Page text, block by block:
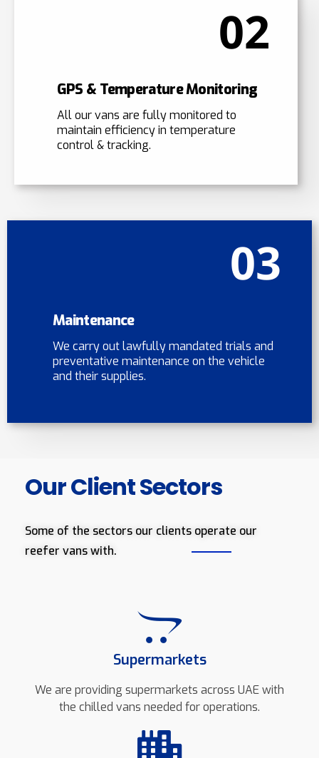
02
GPS & Temperature Monitoring
All our vans are fully monitored to
maintain efficiency in temperature
control & tracking.
03
Maintenance
We carry out lawfully mandated trials and
preventative maintenance on the vehicle
and their supplies.
Our Client Sectors
Some of the sectors our clients operate our
reefer vans with.
Supermarkets
We are providing supermarkets across UAE with
the chilled vans needed for operations.